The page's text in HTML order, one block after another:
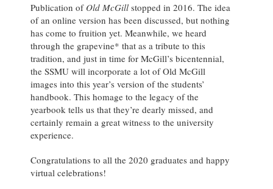
Publication of Old McGill stopped in 2016. The idea
of an online version has been discussed, but nothing
has come to fruition yet. Meanwhile, we heard
through the grapevine* that as a tribute to this
tradition, and just in time for McGill’s bicentennial,
the SSMU will incorporate a lot of Old McGill
images into this year’s version of the students’
handbook. This homage to the legacy of the
yearbook tells us that they’re dearly missed, and
certainly remain a great witness to the university
experience.
Congratulations to all the 2020 graduates and happy
virtual celebrations!